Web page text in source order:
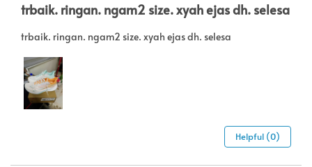
trbaik. ringan. ngam2 size. xyah ejas dh. selesa
trbaik. ringan. ngam2 size. xyah ejas dh. selesa
Helpful (0)